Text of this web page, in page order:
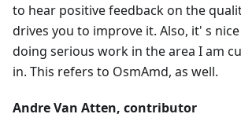
to hear positive feedback on the
drives you to improve it. Also, it' s
doing serious work in the area I am
in. This refers to OsmAmd, as well.
Andre Van Atten, contributor